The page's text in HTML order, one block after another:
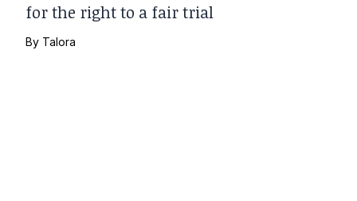
for the right to a fair trial
By Talora